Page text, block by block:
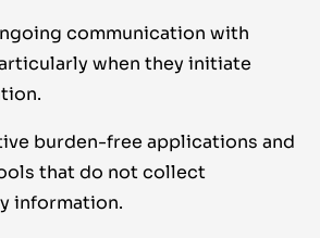
communication with
when they initiate
burden-free applications and
that do not collect
information.